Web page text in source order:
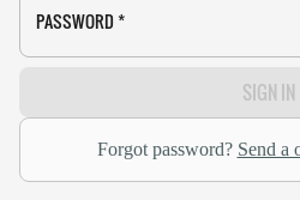
PASSWORD *
SIGN IN
Forgot password? Send a